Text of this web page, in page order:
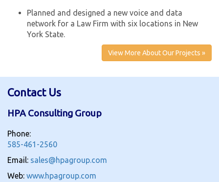
Planned and designed a new voice and data
network for a Law Firm with six locations in New
York State.
View More About Our Projects »
Contact Us
HPA Consulting Group
Phone:
585-461-2560
Email: sales@hpagroup.com
Web: www.hpagroup.com